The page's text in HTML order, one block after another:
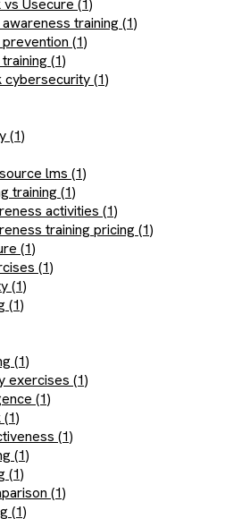
Usecure (1)
training (1)
(1)
(1)
(1)
(1)
lms (1)
training (1)
activities (1)
training pricing (1)
(1)
(1)
(1)
(1)
(1)
exercises (1)
(1)
(1)
(1)
(1)
(1)
(1)